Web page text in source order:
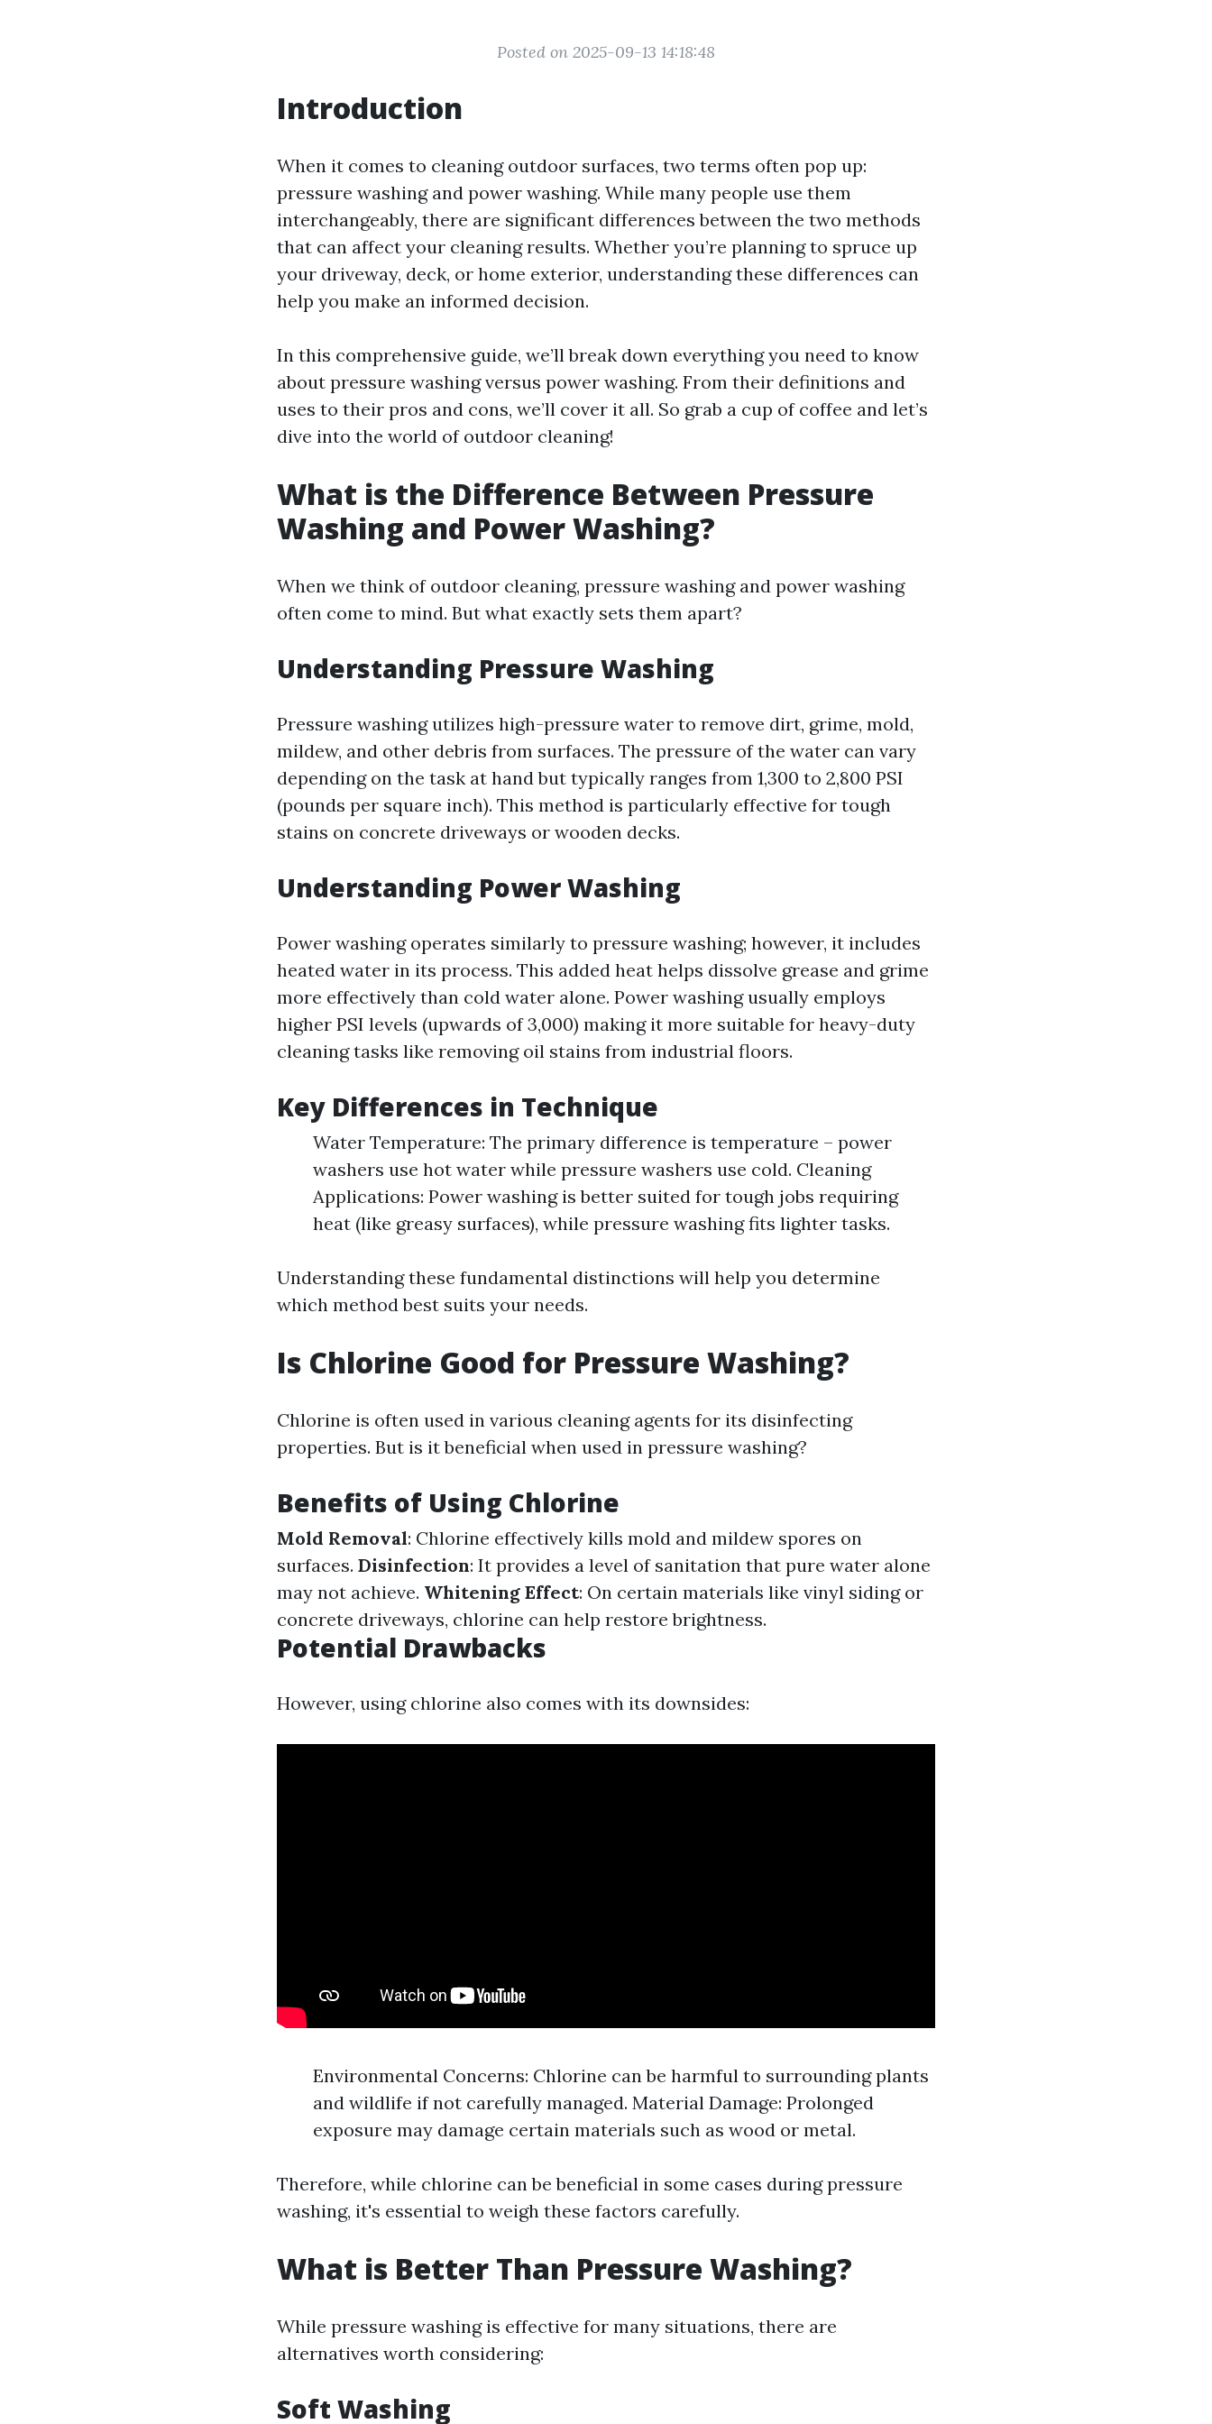
Posted on 2025-09-13 14:18:48
Introduction
When it comes to cleaning outdoor surfaces, two terms often pop up:
pressure washing and power washing. While many people use them
interchangeably, there are significant differences between the two methods
that can affect your cleaning results. Whether you’re planning to spruce up
your driveway, deck, or home exterior, understanding these differences can
help you make an informed decision.
In this comprehensive guide, we’ll break down everything you need to know
about pressure washing versus power washing. From their definitions and
uses to their pros and cons, we’ll cover it all. So grab a cup of coffee and let’s
dive into the world of outdoor cleaning!
What is the Difference Between Pressure
Washing and Power Washing?
When we think of outdoor cleaning, pressure washing and power washing
often come to mind. But what exactly sets them apart?
Understanding Pressure Washing
Pressure washing utilizes high-pressure water to remove dirt, grime, mold,
mildew, and other debris from surfaces. The pressure of the water can vary
depending on the task at hand but typically ranges from 1,300 to 2,800 PSI
(pounds per square inch). This method is particularly effective for tough
stains on concrete driveways or wooden decks.
Understanding Power Washing
Power washing operates similarly to pressure washing; however, it includes
heated water in its process. This added heat helps dissolve grease and grime
more effectively than cold water alone. Power washing usually employs
higher PSI levels (upwards of 3,000) making it more suitable for heavy-duty
cleaning tasks like removing oil stains from industrial floors.
Key Differences in Technique
Water Temperature: The primary difference is temperature – power
washers use hot water while pressure washers use cold. Cleaning
Applications: Power washing is better suited for tough jobs requiring
heat (like greasy surfaces), while pressure washing fits lighter tasks.
Understanding these fundamental distinctions will help you determine
which method best suits your needs.
Is Chlorine Good for Pressure Washing?
Chlorine is often used in various cleaning agents for its disinfecting
properties. But is it beneficial when used in pressure washing?
Benefits of Using Chlorine
Mold Removal: Chlorine effectively kills mold and mildew spores on
surfaces. Disinfection: It provides a level of sanitation that pure water alone
may not achieve. Whitening Effect: On certain materials like vinyl siding or
concrete driveways, chlorine can help restore brightness.
Potential Drawbacks
However, using chlorine also comes with its downsides:
Environmental Concerns: Chlorine can be harmful to surrounding plants
and wildlife if not carefully managed. Material Damage: Prolonged
exposure may damage certain materials such as wood or metal.
Therefore, while chlorine can be beneficial in some cases during pressure
washing, it's essential to weigh these factors carefully.
What is Better Than Pressure Washing?
While pressure washing is effective for many situations, there are
alternatives worth considering:
Soft Washing